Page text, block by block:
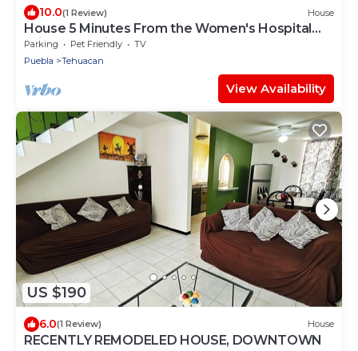
10.0(1 Review) House
House 5 Minutes From the Women's Hospital
With All Services
Parking Pet Friendly
TV
Puebla
Tehuacan
View Availability
US $190
6.0(1 Review) House
RECENTLY REMODELED HOUSE, DOWNTOWN